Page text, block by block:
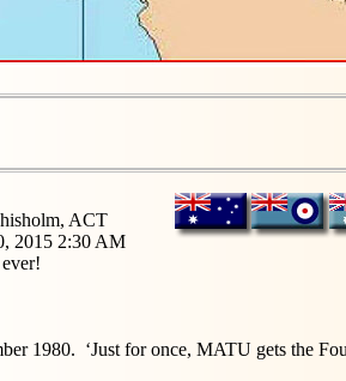
ACT
2015 2:30 AM
1980. ‘Just for once, MATU gets the